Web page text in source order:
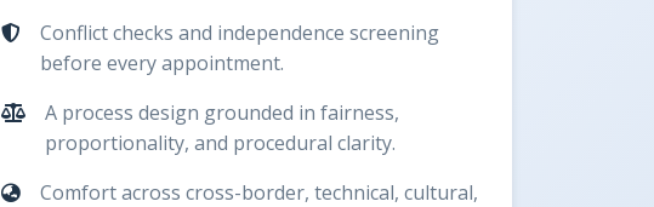
Conflict checks and independence screening
before every appointment.
A process design grounded in fairness,
proportionality, and procedural clarity.
Comfort across cross-border, technical, cultural,